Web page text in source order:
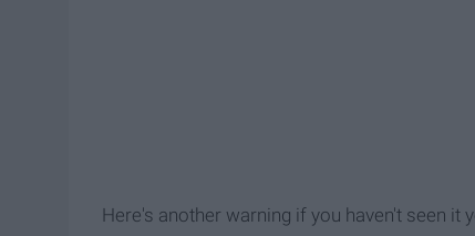
Here's another warning if you haven't seen it